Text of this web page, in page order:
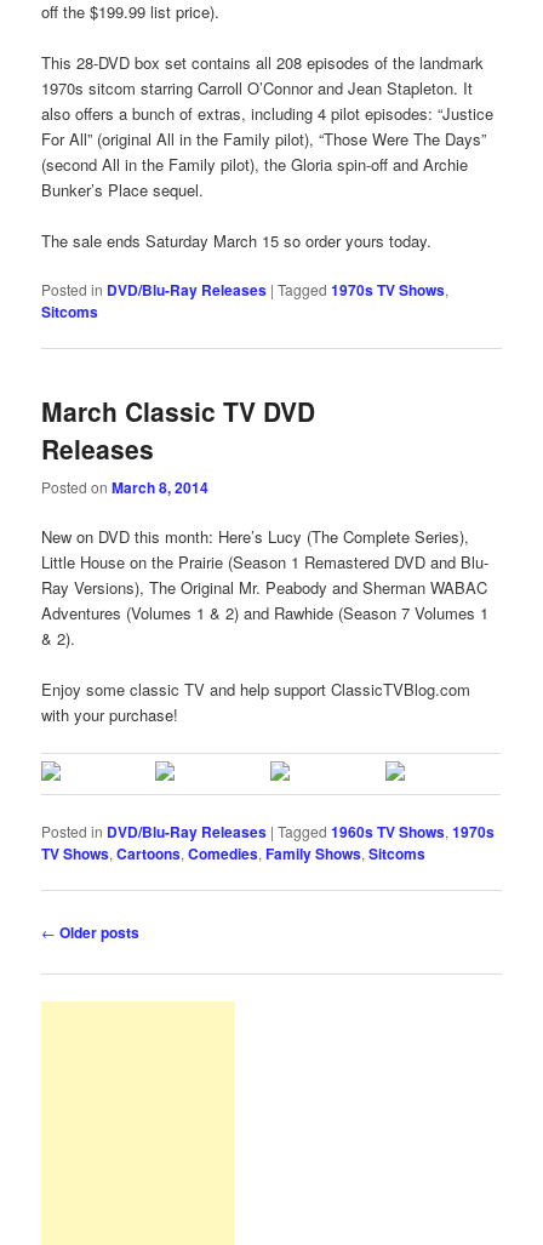
off the $199.99 list price).
This 28-DVD box set contains all 208 episodes of the landmark
1970s sitcom starring Carroll O’Connor and Jean Stapleton. It
also offers a bunch of extras, including 4 pilot episodes: “Justice
For All” (original All in the Family pilot), “Those Were The Days”
(second All in the Family pilot), the Gloria spin-off and Archie
Bunker’s Place sequel.
The sale ends Saturday March 15 so order yours today.
Posted in DVD/Blu-Ray Releases |Tagged 1970s TV Shows,
Sitcoms
March Classic TV DVD
Releases
Posted onMarch 8, 2014
New on DVD this month: Here’s Lucy (The Complete Series),
Little House on the Prairie (Season 1 Remastered DVD and Blu-
Ray Versions), The Original Mr. Peabody and Sherman WABAC
Adventures (Volumes 1 & 2) and Rawhide (Season 7 Volumes 1
& 2).
Enjoy some classic TV and help support ClassicTVBlog.com
with your purchase!
Posted in DVD/Blu-Ray Releases |Tagged 1960s TV Shows,1970s
TV Shows,Cartoons,Comedies,Family Shows,Sitcoms
Post
← Older posts